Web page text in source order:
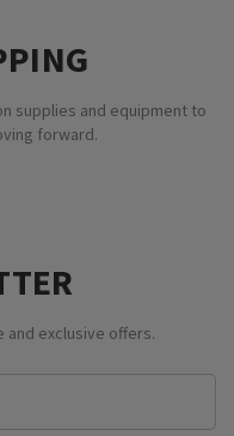
supplies and equipment to
forward.
and exclusive offers.